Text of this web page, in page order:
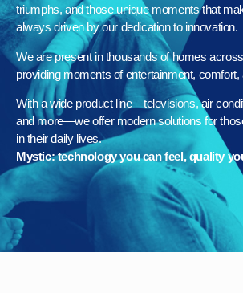
triumphs, and those unique moments that
always driven by our dedication to innovation.
We are present in thousands of homes
providing moments of entertainment, comfort,
With a wide product line—televisions, air
and more—we offer modern solutions for
in their daily lives.
Mystic: technology you can feel, quality